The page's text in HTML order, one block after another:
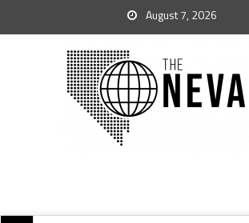
August 7, 2026